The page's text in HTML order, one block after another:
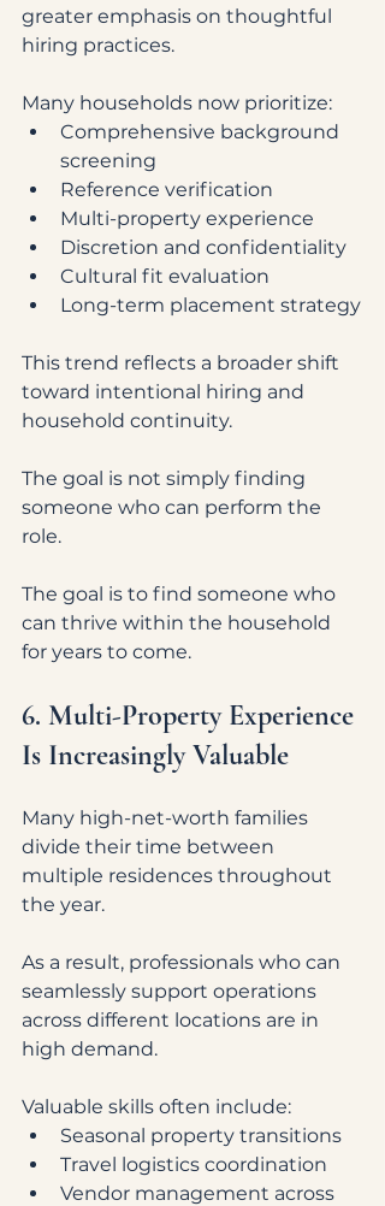
greater emphasis on thoughtful
hiring practices.
Many households now prioritize:
Comprehensive background
screening
Reference verification
Multi-property experience
Discretion and confidentiality
Cultural fit evaluation
Long-term placement strategy
This trend reflects a broader shift
toward intentional hiring and
household continuity.
The goal is not simply finding
someone who can perform the
role.
The goal is to find someone who
can thrive within the household
for years to come.
6. Multi-Property Experience
Is Increasingly Valuable
Many high-net-worth families
divide their time between
multiple residences throughout
the year.
As a result, professionals who can
seamlessly support operations
across different locations are in
high demand.
Valuable skills often include:
Seasonal property transitions
Travel logistics coordination
Vendor management across